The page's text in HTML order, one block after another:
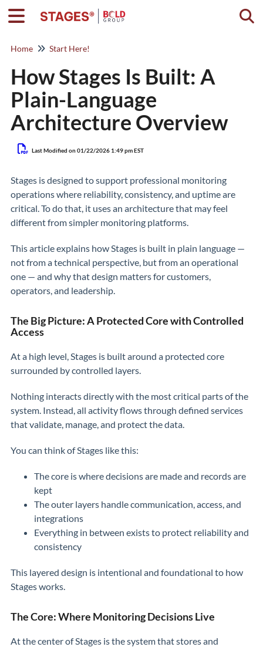
Home Start Here!
How Stages Is Built: A
Plain-Language
Architecture Overview
Last Modified on 01/22/2026 1:49 pm EST
Stages is designed to support professional monitoring
operations where reliability, consistency, and uptime are
critical. To do that, it uses an architecture that may feel
different from simpler monitoring platforms.
This article explains how Stages is built in plain language —
not from a technical perspective, but from an operational
one — and why that design matters for customers,
operators, and leadership.
The Big Picture: A Protected Core with Controlled
Access
At a high level, Stages is built around a protected core
surrounded by controlled layers.
Nothing interacts directly with the most critical parts of the
system. Instead, all activity flows through defined services
that validate, manage, and protect the data.
You can think of Stages like this:
The core is where decisions are made and records are
kept
The outer layers handle communication, access, and
integrations
Everything in between exists to protect reliability and
consistency
This layered design is intentional and foundational to how
Stages works.
The Core: Where Monitoring Decisions Live
At the center of Stages is the system that stores and